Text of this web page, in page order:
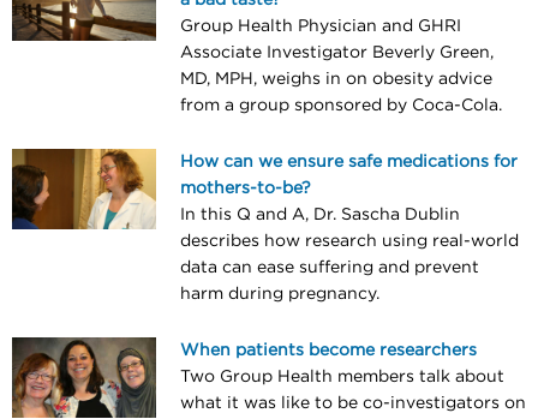
Group Health Physician and GHRI
Associate Investigator Beverly Green,
MD, MPH, weighs in on obesity advice
from a group sponsored by Coca-Cola.
How can we ensure safe medications for
mothers-to-be?
In this Q and A, Dr. Sascha Dublin
describes how research using real-world
data can ease suffering and prevent
harm during pregnancy.
When patients become researchers
Two Group Health members talk about
what it was like to be co-investigators on